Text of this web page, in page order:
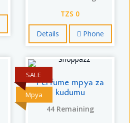
TZS 0
Details Phone
Mpya
SALE
Perfume mpya za
kudumu
44 Remaining